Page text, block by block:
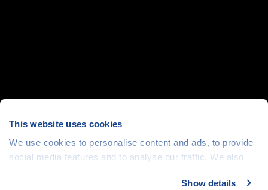
This website uses cookies
We use cookies to personalise content and ads, to provide
social media features and to analyse our traffic. We also
media, advertising and analytics partners who may
Show details